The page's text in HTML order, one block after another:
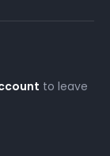
to leave